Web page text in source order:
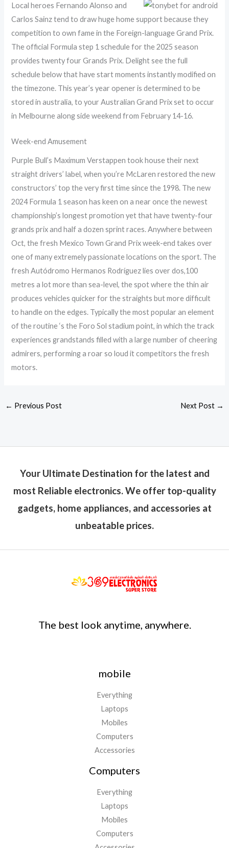
Local heroes Fernando Alonso and
Carlos Sainz tend to draw huge home support because they
competition to own fame in the Foreign-language Grand Prix.
The official Formula step 1 schedule for the 2025 season
provides twenty four Grands Prix. Delight see the full
schedule below that have start moments instantly modified on
the timezone. This year’s year opener is determined to be
stored in australia, to your Australian Grand Prix set to occur
in Melbourne along side weekend from February 14-16.
Week-end Amusement
Purple Bull’s Maximum Verstappen took house their next
straight drivers’ label, when you’re McLaren restored the new
constructors’ top the very first time since the 1998. The new
2024 Formula 1 season has keen on a near once the newest
championship’s longest promotion yet that have twenty-four
grands prix and half a dozen sprint races. Anywhere between
Oct, the fresh Mexico Town Grand Prix week-end takes over
one of many extremely passionate locations on the sport. The
fresh Autódromo Hermanos Rodríguez lies over dos,100
metres a lot more than sea-level, the spot where the thin air
produces vehicles quicker for the straights but more difficult
to handle on the edges. Typically the most popular an element
of the routine ‘s the Foro Sol stadium point, in which the track
experiences grandstands filled with a large number of cheering
admirers, performing a roar so loud it competitors the fresh
motors.
← Previous Post Next Post →
Your Ultimate Destination for the latest and
most Reliable electronics. We offer top-quality
gadgets, home appliances, and accessories at
unbeatable prices.
The best look anytime, anywhere.
mobile
Everything
Laptops
Mobiles
Computers
Accessories
Computers
Everything
Laptops
Mobiles
Computers